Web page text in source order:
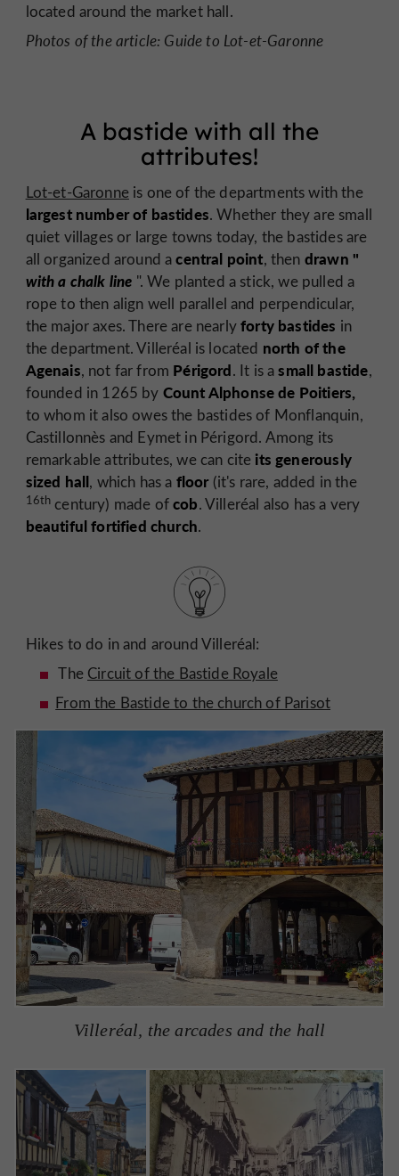
located around the market hall.
Photos of the article: Guide to Lot-et-Garonne
A bastide with all the
attributes!
Lot-et-Garonneis one of the departments with the
largest number of bastides. Whether they are small
quiet villages or large towns today, the bastides are
all organized around acentral point, then drawn "
with a chalk line ". We planted a stick, we pulled a
rope to then align well parallel and perpendicular,
the major axes. There are nearlyforty bastides in
the department. Villeréal is located north of the
Agenais, not far from Périgord. It is asmall bastide,
founded in 1265 by Count Alphonse de Poitiers,
to whom it also owes the bastides of Monflanquin,
Castillonnès and Eymet in Périgord. Among its
remarkable attributes, we can cite its generously
sized hall, which has a floor(it's rare, added in the
16th century) made ofcob. Villeréal also has a very
beautiful fortified church.
Hikes to do in and around Villeréal:
The Circuit of the Bastide Royale
From the Bastide to the church of Parisot
Villeréal, the arcades and the hall